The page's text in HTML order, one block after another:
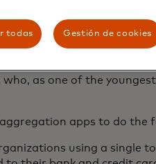
as one of the
apps to do the
using a single
todas Gestión de cookies